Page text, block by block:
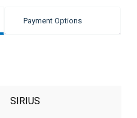
Payment Options
SIRIUS